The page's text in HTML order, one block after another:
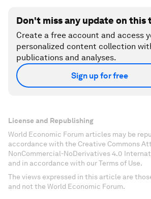
Don't miss any update on this
Create a free account and access
personalized content collection
publications and analyses.
Sign up for free
License and Republishing
World Economic Forum articles may be
accordance with the Creative Commons
NonCommercial-NoDerivatives 4.0
and in accordance with our Terms of Use.
The views expressed in this article are
and not the World Economic Forum.